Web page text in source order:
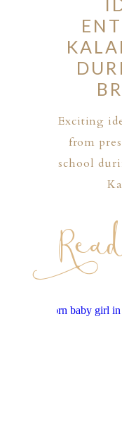
Exciting
from
school